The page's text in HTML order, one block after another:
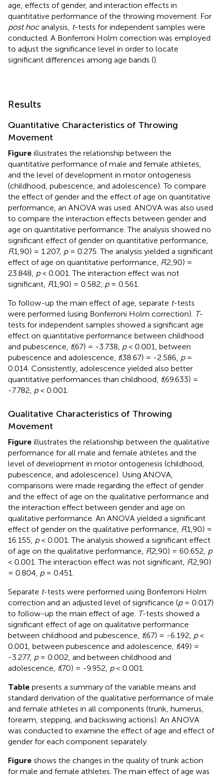
age, effects of gender, and interaction effects in
quantitative performance of the throwing movement. For
post hocanalysis, t-tests for independent samples were
conducted. A Bonferroni Holm correction was employed
to adjust the significance level in order to locate
significant differences among age bands ().
Results
Quantitative Characteristics of Throwing
Movement
Figure illustrates the relationship between the
quantitative performance of male and female athletes,
and the level of development in motor ontogenesis
(childhood, pubescence, and adolescence). To compare
the effect of gender and the effect of age on quantitative
performance, an ANOVA was used. ANOVA was also used
to compare the interaction effects between gender and
age on quantitative performance. The analysis showed no
significant effect of gender on quantitative performance,
F(1,90) = 1.207, p= 0.275. The analysis yielded a significant
effect of age on quantitative performance, F(2,90) =
23.848, p< 0.001. The interaction effect was not
significant, F(1,90) = 0.582, p= 0.561.
To follow-up the main effect of age, separate t-tests
were performed (using Bonferroni Holm correction). T-
tests for independent samples showed a significant age
effect on quantitative performance between childhood
and pubescence, t(67) = -3.738, p< 0.001, between
pubescence and adolescence, t(38.67) = -2.586, p=
0.014. Consistently, adolescence yielded also better
quantitative performances than childhood, t(69.633) =
-7.782, p< 0.001.
Qualitative Characteristics of Throwing
Movement
Figure illustrates the relationship between the qualitative
performance for all male and female athletes and the
level of development in motor ontogenesis (childhood,
pubescence, and adolescence). Using ANOVA,
comparisons were made regarding the effect of gender
and the effect of age on the qualitative performance and
the interaction effect between gender and age on
qualitative performance. An ANOVA yielded a significant
effect of gender on the qualitative performance, F(1,90) =
16.155, p< 0.001. The analysis showed a significant effect
of age on the qualitative performance, F(2,90) = 60.652, p
< 0.001. The interaction effect was not significant, F(2,90)
= 0.804, p= 0.451.
Separate t-tests were performed using Bonferroni Holm
correction and an adjusted level of significance (p= 0.017)
to follow-up the main effect of age. T-tests showed a
significant effect of age on qualitative performance
between childhood and pubescence, t(67) = -6.192, p<
0.001, between pubescence and adolescence, t(49) =
-3.277, p= 0.002, and between childhood and
adolescence, t(70) = -9.952, p< 0.001.
Table presents a summary of the variable means and
standard derivation of the qualitative performance of male
and female athletes in all components (trunk, humerus,
forearm, stepping, and backswing actions). An ANOVA
was conducted to examine the effect of age and effect of
gender for each component separately.
Figure shows the changes in the quality of trunk action
for male and female athletes. The main effect of age was